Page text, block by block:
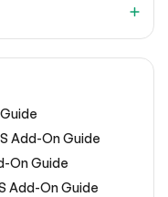
Add-On Guide
On Guide
Add-On Guide